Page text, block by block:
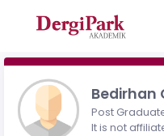
Bedirhan
Post
It is not